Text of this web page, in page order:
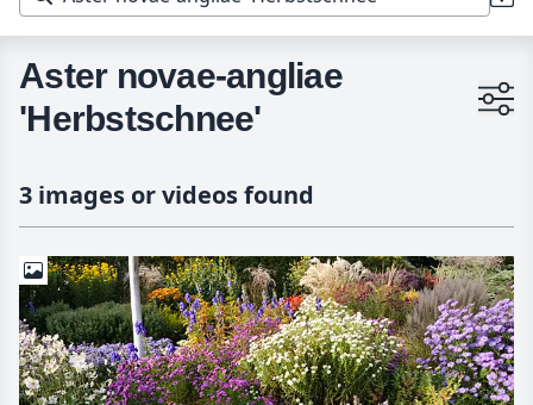
Aster novae-angliae
'Herbstschnee'
3 images or videos found